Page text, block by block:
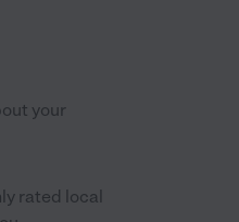
your
rated local